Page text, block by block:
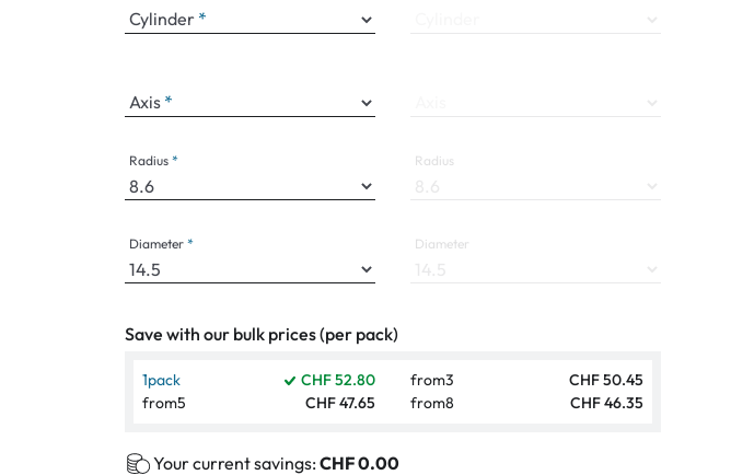
Cylinder
Axis
Radius
Diameter
Radius
Diameter
Save with our bulk prices (per pack)
1pack CHF 52.80 from3
CHF 50.45
from5 CHF 47.65 from8 CHF 46.35
Your current savings: CHF 0.00